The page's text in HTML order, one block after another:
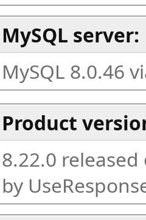
MySQL server:
MySQL 8.0.46
Product
8.22.0 released
by